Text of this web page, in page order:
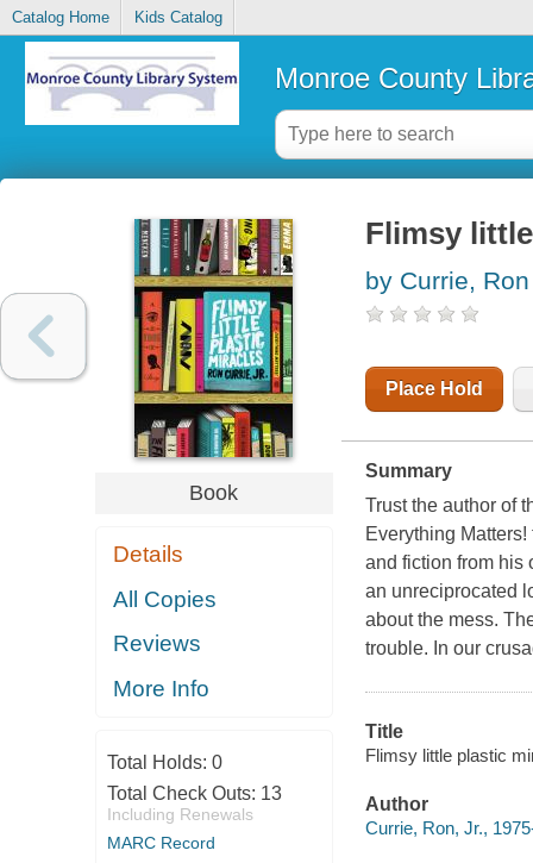
Catalog Home Kids Catalog
Monroe County
Book
Details
All Copies
Reviews
More Info
Total Holds: 0
Total Check Outs: 13
Including Renewals
MARC Record
Flimsy
by Currie, Ron
Place Hold
Summary
Trust the author of
Everything
and fiction from his
an unreciprocated
about the mess.
trouble. In our
Title
Flimsy little plastic
Author
Currie, Ron, Jr.,